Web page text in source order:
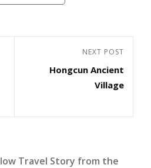
Post
NEXT POST
Hongcun Ancient
Village
Travel Story from the